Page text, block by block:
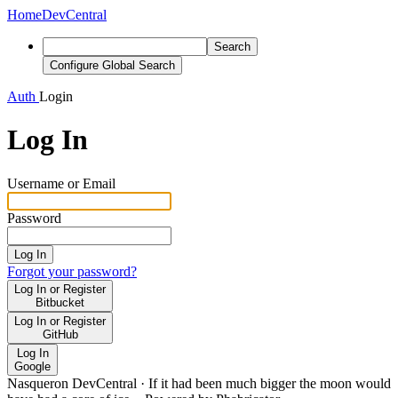
HomeDevCentral
Search
Configure Global Search
Auth Login
Log In
Username or Email
Password
Log In
Forgot your password?
Log In or Register
Bitbucket
Log In or Register
GitHub
Log In
Google
Nasqueron DevCentral · If it had been much bigger the moon would